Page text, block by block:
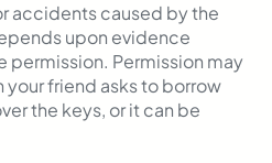
accidents caused by the
upon evidence
permission. Permission may
your friend asks to borrow
the keys, or it can be